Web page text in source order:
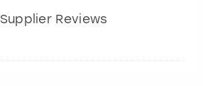
Supplier Reviews